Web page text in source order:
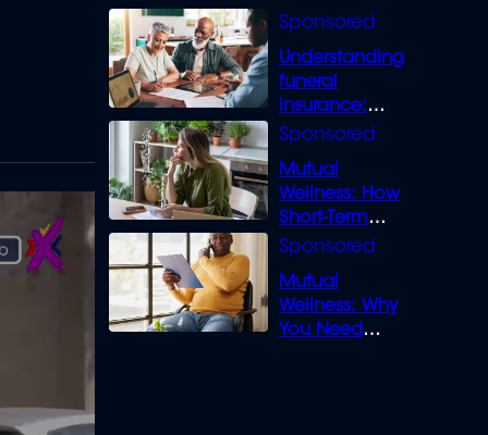
Understanding
funeral
insurance:
What you need
Mutual
Wellness: How
Short-Term
Loans can
Mutual
Wellness: Why
You Need